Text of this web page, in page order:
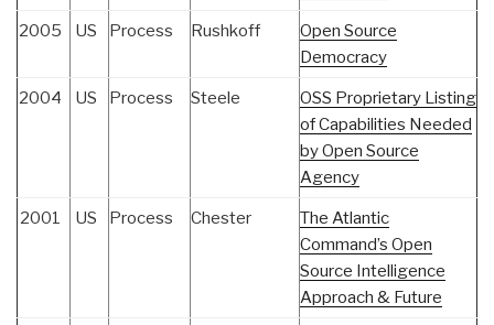
2005 US Process Rushkoff
Open Source
Democracy
2004 US Process Steele
OSS Proprietary Listing
of Capabilities Needed
by Open Source
Agency
2001 US Process Chester
The Atlantic
Command’s Open
Source Intelligence
Approach & Future